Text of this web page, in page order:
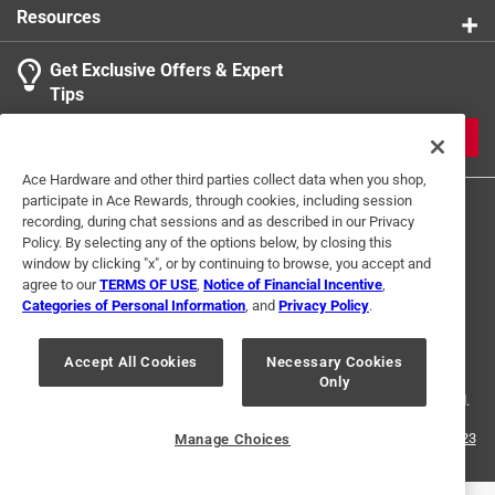
Search topics and reviews search region
Sort by
1
to
2
of
4
Reviews
1– 2 of 4 Reviews
5 out of 5 stars.
warm
5 months ago
warm and comfortabje use them all the time
Resources
Get Exclusive Offers & Expert
Tips
Terms of Use Privacy Policy
Interest Based Ads
For U.S. Residents Only
Your Privacy Choices
© 2024 Ace Hardware. Ace Hardware and the Ace Hardware logo are
registered trademarks of Ace Hardware Corporation. All rights reserved.
For screen reader problems with this website, please call
1-888-827-4223
Ace Hardware and other third parties collect data when you shop,
participate in Ace Rewards, through cookies, including session
recording, during chat sessions and as described in our Privacy
Policy. By selecting any of the options below, by closing this
window by clicking "x", or by continuing to browse, you accept and
agree to ourTERMS OF USE Notice of Financial Incentive
Categories of Personal Information , and Privacy Policy.
Accept All Cookies
Necessary Cookies
Only
Manage Choices